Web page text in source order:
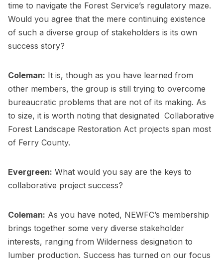
time to navigate the Forest Service’s regulatory maze.
Would you agree that the mere continuing existence
of such a diverse group of stakeholders is its own
success story?
Coleman: It is, though as you have learned from
other members, the group is still trying to overcome
bureaucratic problems that are not of its making. As
to size, it is worth noting that designated Collaborative
Forest Landscape Restoration Act projects span most
of Ferry County.
Evergreen: What would you say are the keys to
collaborative project success?
Coleman: As you have noted, NEWFC’s membership
brings together some very diverse stakeholder
interests, ranging from Wilderness designation to
lumber production. Success has turned on our focus